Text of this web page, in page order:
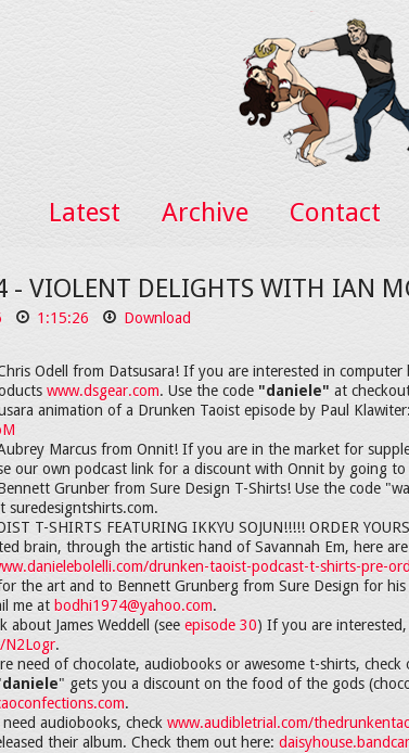
Latest Archive Contact
- VIOLENT DELIGHTS WITH IAN
1:15:26 Download
Odell from Datsusara! If you are interested in computer
www.dsgear.com. Use the code "daniele" at
animation of a Drunken Taoist episode by Paul Klawiter:
Marcus from Onnit! If you are in the market for
our own podcast link for a discount with Onnit by going to
Grunber from Sure Design T-Shirts! Use the code
suredesigntshirts.com.
T-SHIRTS FEATURING IKKYU SOJUN!!!!! ORDER
brain, through the artistic hand of Savannah Em, here
drunken-taoist-podcast-t-shirts-pre-
the art and to Bennett Grunberg from Sure Design for
me at bodhi1974@yahoo.com.
about James Weddell (see episode 30) If you are
N2Logr.
need of chocolate, audiobooks or awesome t-shirts, check
daniele" gets you a discount on the food of the gods
.
audiobooks, check www.audibletrial.com/
their album. Check them out here: